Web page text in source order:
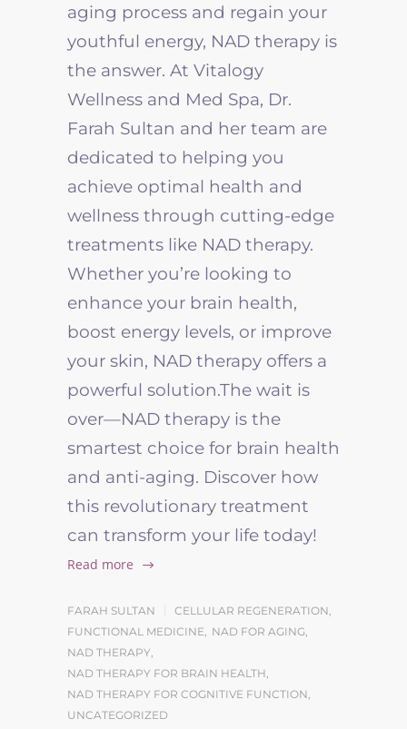
aging process and regain your
youthful energy, NAD therapy is
the answer. At Vitalogy
Wellness and Med Spa, Dr.
Farah Sultan and her team are
dedicated to helping you
achieve optimal health and
wellness through cutting-edge
treatments like NAD therapy.
Whether you’re looking to
enhance your brain health,
boost energy levels, or improve
your skin, NAD therapy offers a
powerful solution.The wait is
over—NAD therapy is the
smartest choice for brain health
and anti-aging. Discover how
this revolutionary treatment
can transform your life today!
Read more
FARAH SULTAN CELLULAR REGENERATION
FUNCTIONAL MEDICINE
NAD FOR AGING
NAD THERAPY
NAD THERAPY FOR BRAIN HEALTH
NAD THERAPY FOR COGNITIVE FUNCTION
UNCATEGORIZED